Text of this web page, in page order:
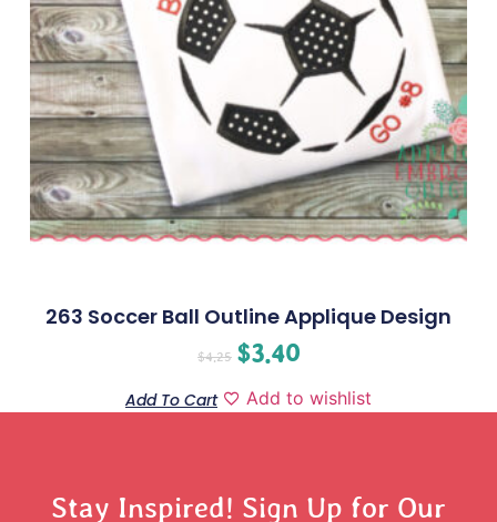
263 Soccer Ball Outline Applique Design
$4.25 $3.40
Add To Cart Add to wishlist
Stay Inspired! Sign Up for Our